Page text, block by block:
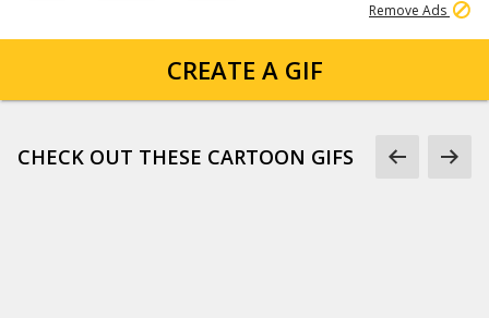
Remove Ads
CREATE A GIF
CHECK OUT THESE CARTOON GIFS